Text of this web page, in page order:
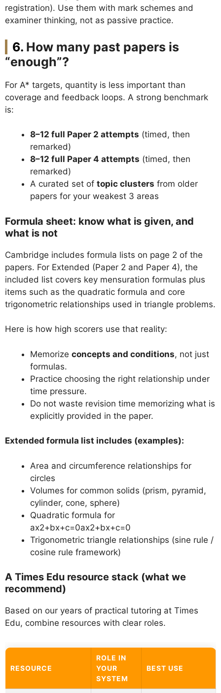
registration). Use them with mark schemes and
examiner thinking, not as passive practice.
How many past papers is
“enough”?
For A* targets, quantity is less important than
coverage and feedback loops. A strong benchmark
is:
8–12 full Paper 2 attempts (timed, then
remarked)
8–12 full Paper 4 attempts (timed, then
remarked)
A curated set of topic clusters from older
papers for your weakest 3 areas
Formula sheet: know what is given, and
what is not
Cambridge includes formula lists on page 2 of the
papers. For Extended (Paper 2 and Paper 4), the
included list covers key mensuration formulas plus
items such as the quadratic formula and core
trigonometric relationships used in triangle problems.
Here is how high scorers use that reality:
Memorize concepts and conditions, not just
formulas.
Practice choosing the right relationship under
time pressure.
Do not waste revision time memorizing what is
explicitly provided in the paper.
Extended formula list includes (examples):
Area and circumference relationships for
circles
Volumes for common solids (prism, pyramid,
cylinder, cone, sphere)
Quadratic formula for
ax2+bx+c=0ax2+bx+c=0
Trigonometric triangle relationships (sine rule /
cosine rule framework)
A Times Edu resource stack (what we
recommend)
Based on our years of practical tutoring at Times
Edu, combine resources with clear roles.
RESOURCE
ROLE IN
YOUR
SYSTEM
BEST USE